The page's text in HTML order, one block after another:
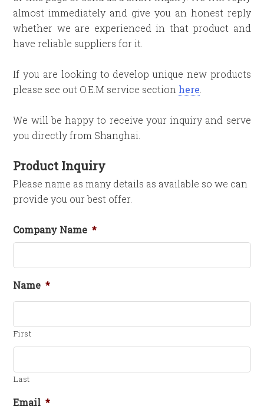
almost immediately and give you an honest reply
whether we are experienced in that product and
have reliable suppliers for it.
If you are looking to develop unique new products
please see out O.E.M service section here
We will be happy to receive your inquiry and serve
you directly from Shanghai.
Product Inquiry
Please name as many details as available so we can
provide you our best offer.
Company Name *
Name *
First
Last
Email *